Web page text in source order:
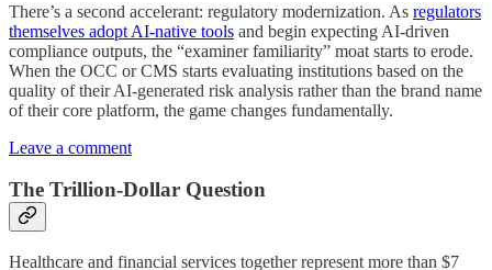
There’s a second accelerant: regulatory modernization. As regulators
themselves adopt AI-native tools and begin expecting AI-driven
compliance outputs, the “examiner familiarity” moat starts to erode.
When the OCC or CMS starts evaluating institutions based on the
quality of their AI-generated risk analysis rather than the brand name
of their core platform, the game changes fundamentally.
Leave a comment
The Trillion-Dollar Question
Healthcare and financial services together represent more than $7